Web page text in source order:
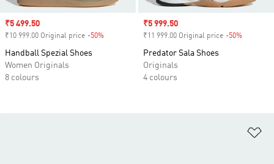
Sale price
₹5 499.50
₹10 999.00 Original price -50%
Handball Spezial Shoes
Women Originals
8 colours
Sale price
₹5 999.50
₹11 999.00 Original price -50%
Predator Sala Shoes
Originals
4 colours